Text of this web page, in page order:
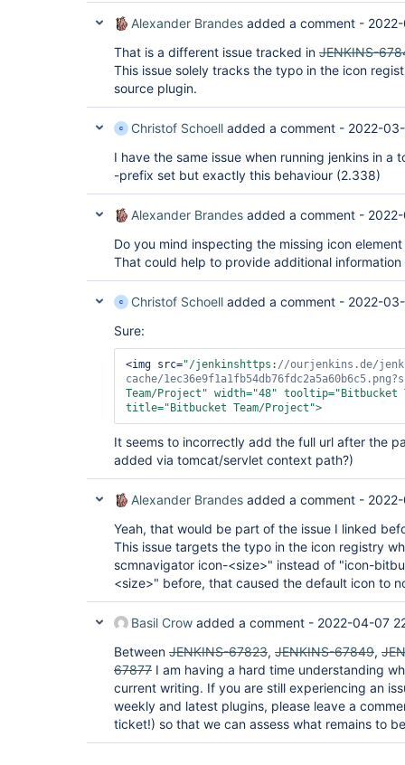
Alexander Brandes added a comment -
That is a different issue tracked in JENKINS-
This issue solely tracks the typo in the icon
source plugin.
Christof Schoell added a comment - 2022-
I have the same issue when running jenkins in a
-prefix set but exactly this behaviour (2.338)
Alexander Brandes added a comment -
Do you mind inspecting the missing icon
That could help to provide additional information
Christof Schoell added a comment - 2022-
Sure:
<img src="/jenkinshttps: //ourjenkins.de/
cache/
Team/Project" width="48" tooltip="Bitbucket
title="Bitbucket Team/Project">
It seems to incorrectly add the full url after the
added via tomcat/servlet context path?)
Alexander Brandes added a comment -
Yeah, that would be part of the issue I linked
This issue targets the typo in the icon registry
scmnavigator icon-<size>" instead of "icon-
<size>" before, that caused the default icon to
Basil Crow added a comment - 2022-04-07
Between JENKINS-67823, JENKINS-67849,
67877 I am having a hard time understanding
current writing. If you are still experiencing an
weekly and latest plugins, please leave a
ticket!) so that we can assess what remains to